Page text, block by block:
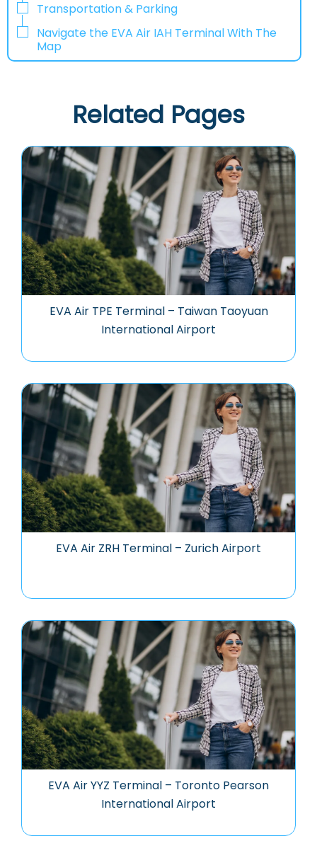
Transportation & Parking
Navigate the EVA Air IAH Terminal With The
Map
Related Pages
EVA Air TPE Terminal – Taiwan Taoyuan
International Airport
EVA Air ZRH Terminal – Zurich Airport
EVA Air YYZ Terminal – Toronto Pearson
International Airport